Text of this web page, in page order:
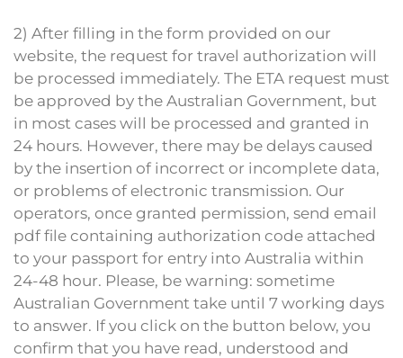
2) After filling in the form provided on our
website, the request for travel authorization will
be processed immediately. The ETA request must
be approved by the Australian Government, but
in most cases will be processed and granted in
24 hours. However, there may be delays caused
by the insertion of incorrect or incomplete data,
or problems of electronic transmission. Our
operators, once granted permission, send email
pdf file containing authorization code attached
to your passport for entry into Australia within
24-48 hour. Please, be warning: sometime
Australian Government take until 7 working days
to answer. If you click on the button below, you
confirm that you have read, understood and